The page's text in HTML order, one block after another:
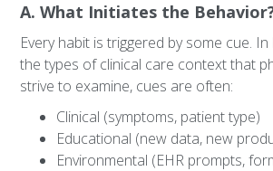
A. What Initiates the
Every habit is triggered by some cue.
the types of clinical care context that
strive to examine, cues are often:
Clinical (symptoms, patient type)
Educational (new data, new
Environmental (EHR prompts,